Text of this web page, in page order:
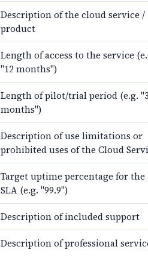
Description of the cloud service /
product
Length of access to the service
"12 months")
Length of pilot/trial period (e.g.
months")
Description of use limitations or
prohibited uses of the Cloud
Target uptime percentage for the
SLA (e.g. "99.9")
Description of included support
Description of professional